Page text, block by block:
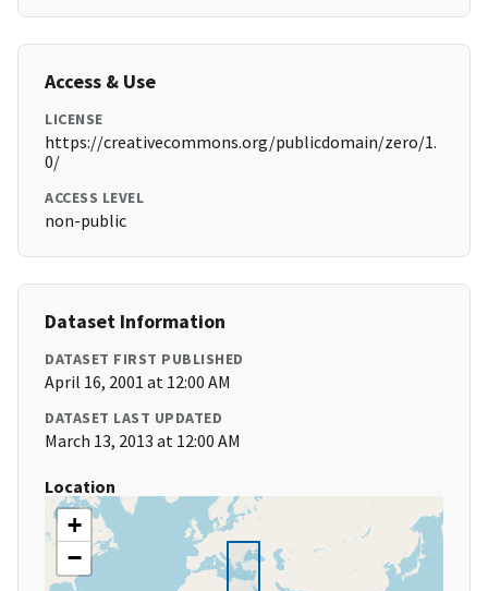
Access & Use
LICENSE
https://creativecommons.org/publicdomain/zero/1.
0/
ACCESS LEVEL
non-public
Dataset Information
DATASET FIRST PUBLISHED
April 16, 2001 at 12:00 AM
DATASET LAST UPDATED
March 13, 2013 at 12:00 AM
Location
+
−